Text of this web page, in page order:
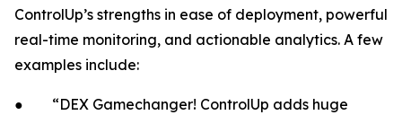
ControlUp’s strengths in ease of deployment, powerful
real-time monitoring, and actionable analytics. A few
examples include:
● “DEX Gamechanger! ControlUp adds huge